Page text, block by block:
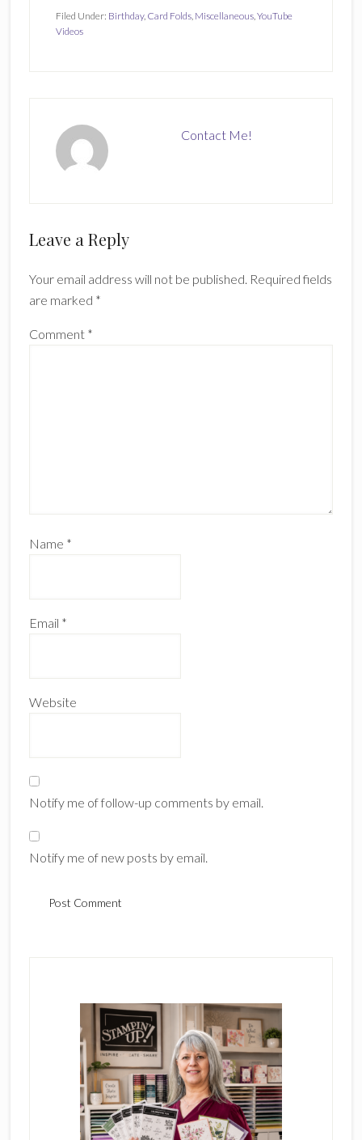
Filed Under: Birthday, Card Folds, Miscellaneous, YouTube
Videos
Contact Me!
Reader
Leave a Reply
Your email address will not be published. Required fields
are marked *
Comment *
Name *
Email *
Website
Notify me of follow-up comments by email.
Notify me of new posts by email.